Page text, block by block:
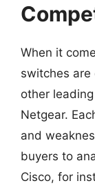
When it
switches
other
Netgear.
and
buyers to
Cisco, for